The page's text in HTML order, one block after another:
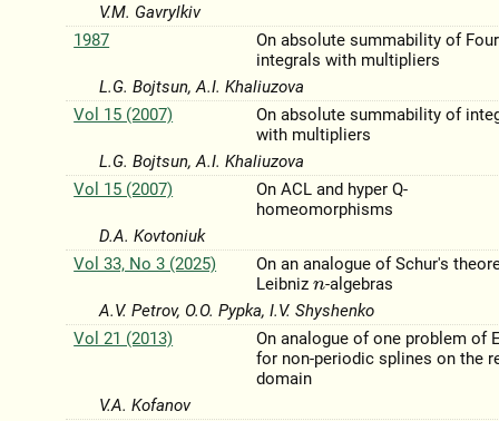
V.M. Gavrylkiv
1987
On absolute summability of
integrals with multipliers
L.G. Bojtsun, A.I. Khaliuzova
Vol 15 (2007)
On absolute summability of
with multipliers
L.G. Bojtsun, A.I. Khaliuzova
Vol 15 (2007)
On ACL and hyper Q-
homeomorphisms
D.A. Kovtoniuk
Vol 33, No 3 (2025)
On an analogue of Schur's
Leibnizn-algebras
A.V. Petrov, O.O. Pypka, I.V. Shyshenko
Vol 21 (2013)
On analogue of one problem of
for non-periodic splines on the
domain
V.A. Kofanov